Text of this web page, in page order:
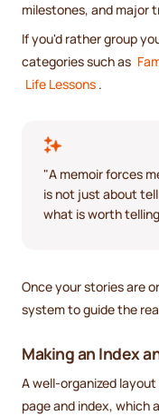
milestones, and major
If you'd rather group
categories such as
Life Lessons .
"A memoir forces
is not just about
what is worth
Once your stories are
system to guide the
Making an Index
A well-organized
page and index, which